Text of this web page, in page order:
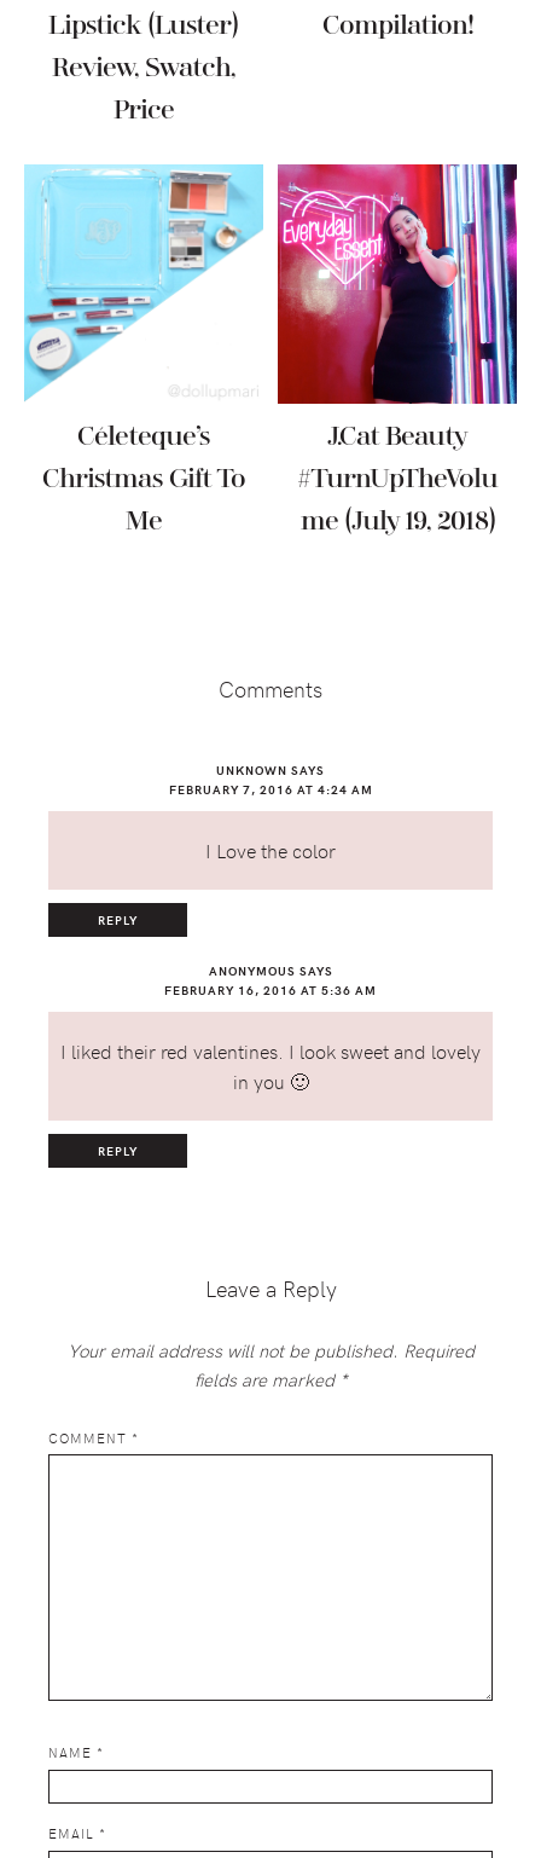
Lipstick (Luster)
Review, Swatch,
Price
Compilation!
Céleteque’s
Christmas Gift To
Me
J.Cat Beauty
#TurnUpTheVolu
Me (July 19, 2018)
Comments
UNKNOWN SAYS
FEBRUARY 7, 2016 AT 4:24 AM
I Love the color
REPLY
ANONYMOUS SAYS
FEBRUARY 16, 2016 AT 5:36 AM
I liked their red valentines. I look sweet and lovely
in you 🙂
REPLY
Leave a Reply
Your email address will not be published. Required
fields are marked *
COMMENT *
NAME *
EMAIL *